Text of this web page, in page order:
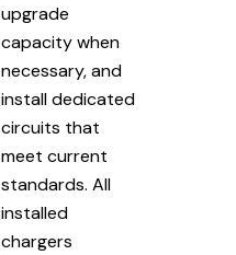
upgrade
capacity when
necessary, and
install dedicated
circuits that
meet current
standards. All
installed
chargers